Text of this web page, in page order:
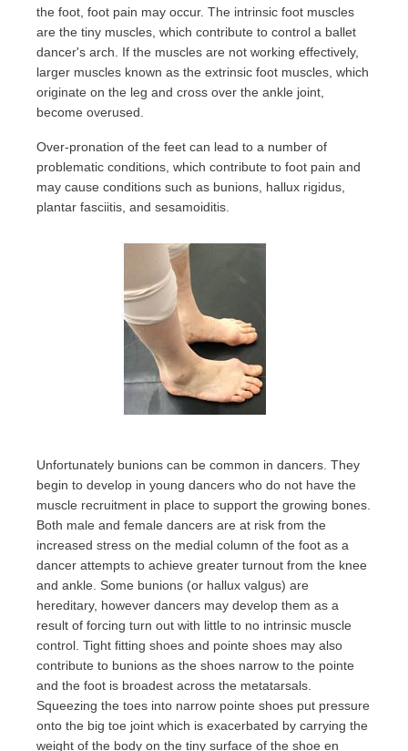
the foot, foot pain may occur. The intrinsic foot muscles
are the tiny muscles, which contribute to control a ballet
dancer's arch. If the muscles are not working effectively,
larger muscles known as the extrinsic foot muscles, which
originate on the leg and cross over the ankle joint,
become overused.
Over-pronation of the feet can lead to a number of
problematic conditions, which contribute to foot pain and
may cause conditions such as bunions, hallux rigidus,
plantar fasciitis, and sesamoiditis.
Unfortunately bunions can be common in dancers. They
begin to develop in young dancers who do not have the
muscle recruitment in place to support the growing bones.
Both male and female dancers are at risk from the
increased stress on the medial column of the foot as a
dancer attempts to achieve greater turnout from the knee
and ankle. Some bunions (or hallux valgus) are
hereditary, however dancers may develop them as a
result of forcing turn out with little to no intrinsic muscle
control. Tight fitting shoes and pointe shoes may also
contribute to bunions as the shoes narrow to the pointe
and the foot is broadest across the metatarsals.
Squeezing the toes into narrow pointe shoes put pressure
onto the big toe joint which is exacerbated by carrying the
weight of the body on the tiny surface of the shoe en